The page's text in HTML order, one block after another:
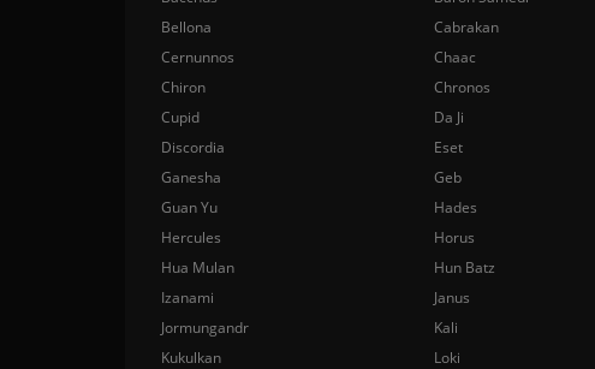
Bellona
Cabrakan
Cernunnos
Chaac
Chiron
Chronos
Cupid
Da Ji
Discordia
Eset
Ganesha
Geb
Guan Yu
Hades
Hercules
Horus
Hua Mulan
Hun Batz
Izanami
Janus
Jormungandr
Kali
Kukulkan
Loki